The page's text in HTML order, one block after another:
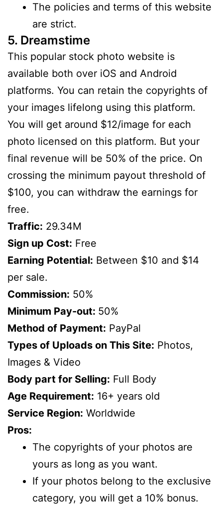
The policies and terms of this website
are strict.
5. Dreamstime
This popular stock photo website is
available both over iOS and Android
platforms. You can retain the copyrights of
your images lifelong using this platform.
You will get around $12/image for each
photo licensed on this platform. But your
final revenue will be 50% of the price. On
crossing the minimum payout threshold of
$100, you can withdraw the earnings for
free.
Traffic: 29.34M
Sign up Cost: Free
Earning Potential: Between $10 and $14
per sale.
Commission: 50%
Minimum Pay-out: 50%
Method of Payment: PayPal
Types of Uploads on This Site: Photos,
Images & Video
Body part for Selling: Full Body
Age Requirement: 16+ years old
Service Region: Worldwide
Pros:
The copyrights of your photos are
yours as long as you want.
If your photos belong to the exclusive
category, you will get a 10% bonus.